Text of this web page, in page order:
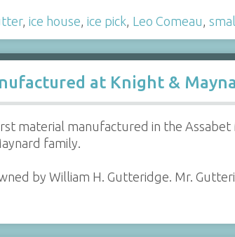
, ice house, ice pick, Leo Comeau,
at Knight &
material manufactured in the
family.
by William H. Gutteridge. Mr.